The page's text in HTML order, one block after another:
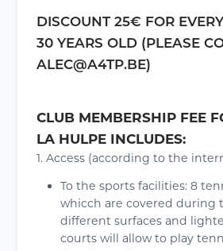
DISCOUNT 25€ FOR
30 YEARS OLD (PLEASE
ALEC@A4TP.BE)
CLUB MEMBERSHIP FEE
LA HULPE INCLUDES:
1. Access (according to the
To the sports facilities: 8
whicch are covered during
different surfaces and
courts will allow to play